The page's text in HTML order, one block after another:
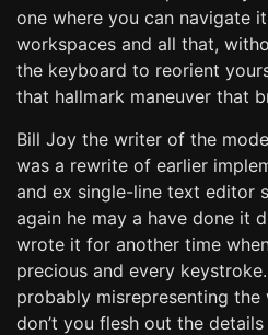
one where you can navigate
workspaces and all that,
the keyboard to reorient
that hallmark maneuver that
Bill Joy the writer of the
was a rewrite of earlier
and ex single-line text editor
again he may a have done it
wrote it for another time
precious and every
probably misrepresenting
don’t you flesh out the